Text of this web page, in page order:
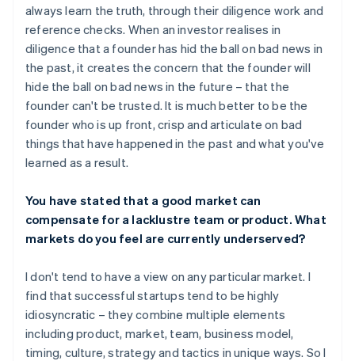
always learn the truth, through their diligence work and
reference checks. When an investor realises in
diligence that a founder has hid the ball on bad news in
the past, it creates the concern that the founder will
hide the ball on bad news in the future – that the
founder can't be trusted. It is much better to be the
founder who is up front, crisp and articulate on bad
things that have happened in the past and what you've
learned as a result.
You have stated that a good market can
compensate for a lacklustre team or product. What
markets do you feel are currently underserved?
I don't tend to have a view on any particular market. I
find that successful startups tend to be highly
idiosyncratic – they combine multiple elements
including product, market, team, business model,
timing, culture, strategy and tactics in unique ways. So I